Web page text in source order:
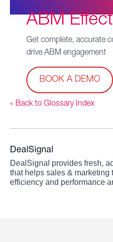
ABM
Get complete, accurate
drive ABM engagement
BOOK A DEMO
« Back to Glossary Index
DealSignal
DealSignal provides fresh,
that helps sales & marketing
efficiency and performance